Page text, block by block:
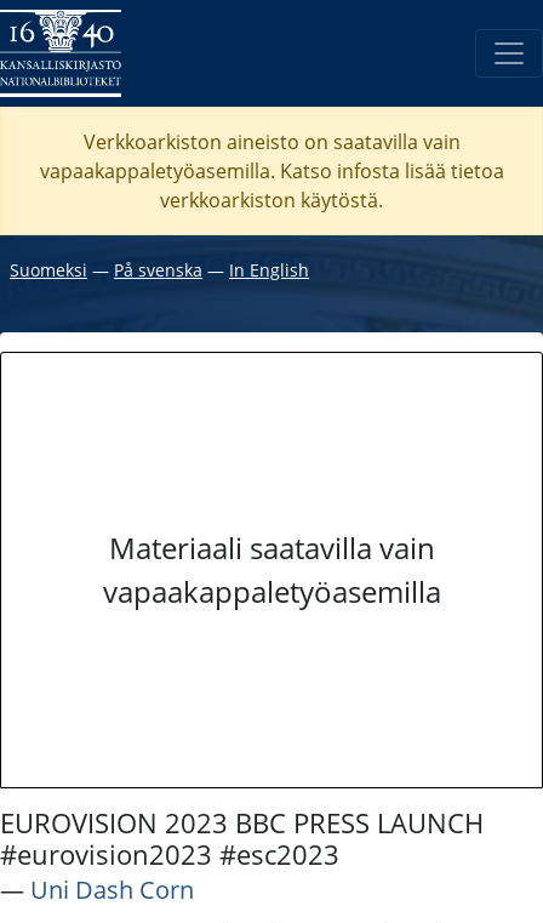
Verkkoarkiston aineisto on saatavilla vain
vapaakappaletyöasemilla. Katso infosta lisää tietoa
verkkoarkiston käytöstä.
Suomeksi ― På svenska ― In English
Materiaali saatavilla vain
vapaakappaletyöasemilla
EUROVISION 2023 BBC PRESS LAUNCH
#eurovision2023 #esc2023
― Uni Dash Corn